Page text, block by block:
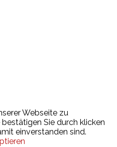
Webseite zu
Sie durch klicken
einverstanden sind.